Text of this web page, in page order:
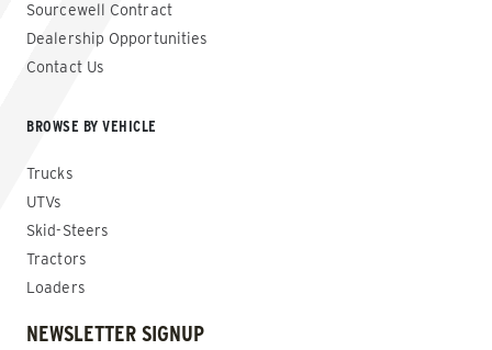
Sourcewell Contract
Dealership Opportunities
Contact Us
BROWSE BY VEHICLE
Trucks
UTVs
Skid-Steers
Tractors
Loaders
NEWSLETTER SIGNUP